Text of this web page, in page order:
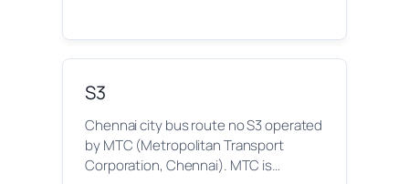
S3
Chennai city bus route no S3 operated
by MTC (Metropolitan Transport
Corporation, Chennai). MTC is…